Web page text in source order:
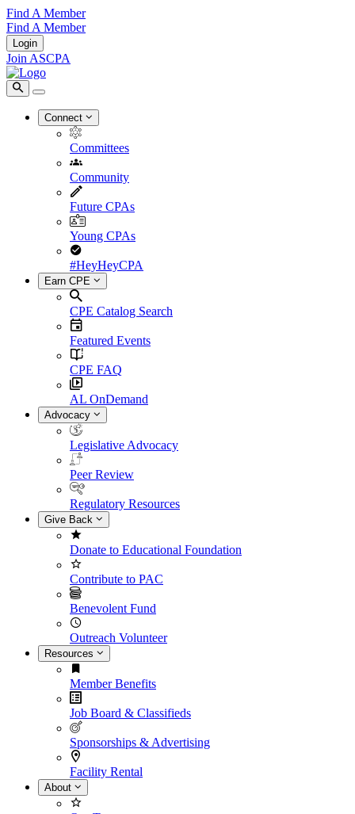
Find A Member
Find A Member
Login
Join ASCPA
Connect
Committees
Community
Future CPAs
Young CPAs
#HeyHeyCPA
Earn CPE
CPE Catalog Search
Featured Events
CPE FAQ
AL OnDemand
Advocacy
Legislative Advocacy
Peer Review
Regulatory Resources
Give Back
Donate to Educational Foundation
Contribute to PAC
Benevolent Fund
Outreach Volunteer
Resources
Member Benefits
Job Board & Classifieds
Sponsorships & Advertising
Facility Rental
About